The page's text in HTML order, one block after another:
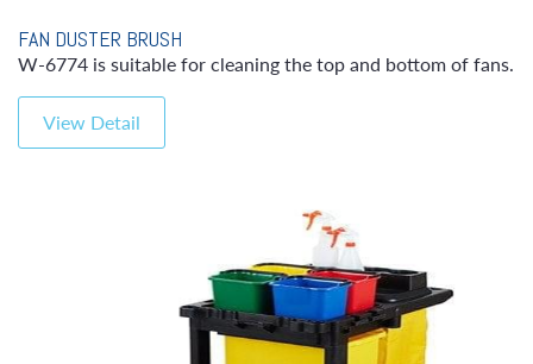
FAN DUSTER BRUSH
W-6774 is suitable for cleaning the top and bottom of fans.
View Detail